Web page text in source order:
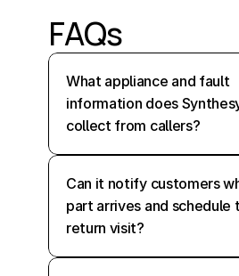
FAQs
What appliance and fault
information does
collect from callers?
Can it notify customers
part arrives and schedule
return visit?